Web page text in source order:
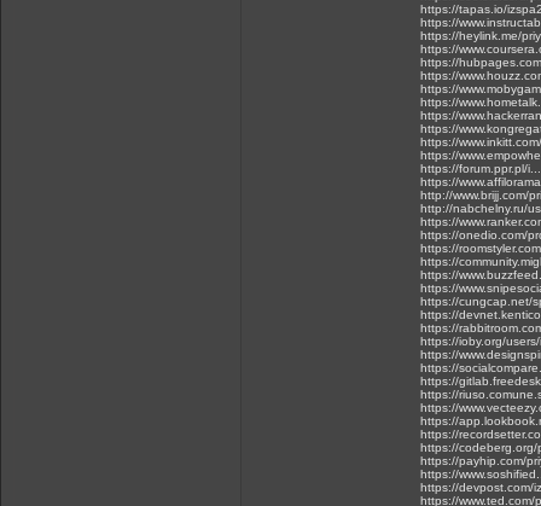
https://tapas.io/
https://
https://heylink.me/
https://
https://
https://
https://
https://
https://
https://
https://
https://
https://forum.ppr.pl/
https://
http://www.brijj.com/
http://nabchelny.ru/
https://
https://onedio.com/
https://
https://
https://
https://
https://cungcap.net/
https://
https://
https://ioby.org/
https://
https://
https://
https://
https://
https://
https://
https://codeberg.org/
https://payhip.com/
https://
https://devpost.com/
https://www.ted.com/